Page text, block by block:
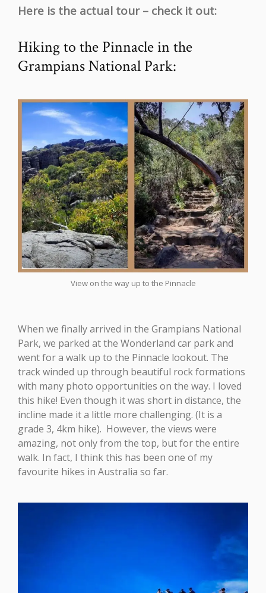
Here is the actual tour – check it out:
Hiking to the Pinnacle in the
Grampians National Park:
View on the way up to the Pinnacle
When we finally arrived in the Grampians National
Park, we parked at the Wonderland car park and
went for a walk up to the Pinnacle lookout. The
track winded up through beautiful rock formations
with many photo opportunities on the way. I loved
this hike! Even though it was short in distance, the
incline made it a little more challenging. (It is a
grade 3, 4km hike). However, the views were
amazing, not only from the top, but for the entire
walk. In fact, I think this has been one of my
favourite hikes in Australia so far.